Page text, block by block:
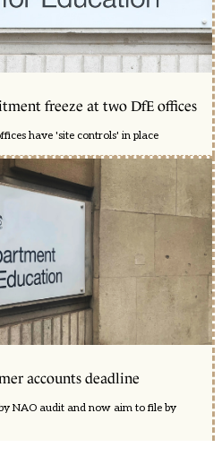
freeze at two DfE offices
have 'site controls' in place
accounts deadline
NAO audit and now aim to file by